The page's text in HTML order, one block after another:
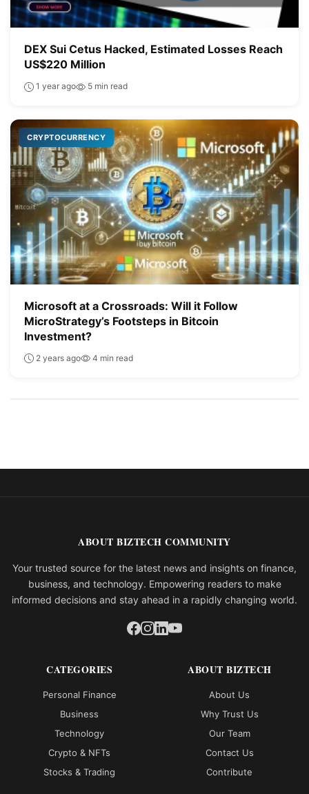
DEX Sui Cetus Hacked, Estimated Losses Reach
US$220 Million
1 year ago 5 min read
CRYPTOCURRENCY
Microsoft at a Crossroads: Will it Follow
MicroStrategy’s Footsteps in Bitcoin
Investment?
2 years ago 4 min read
ABOUT BIZTECH COMMUNITY
Your trusted source for the latest news and insights on finance,
business, and technology. Empowering readers to make
informed decisions and stay ahead in a rapidly changing world.
CATEGORIES
Personal Finance
Business
Technology
Crypto & NFTs
Stocks & Trading
ABOUT BIZTECH
About Us
Why Trust Us
Our Team
Contact Us
Contribute